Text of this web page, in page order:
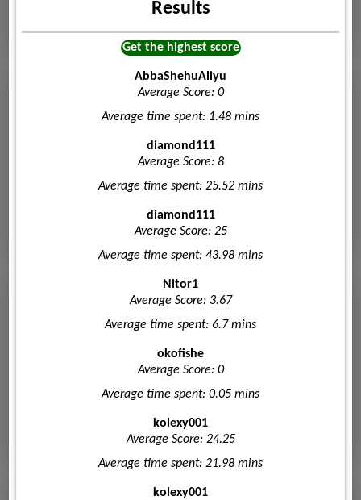
Results
Get the highest score
AbbaShehuAliyu
Average Score: 0
Average time spent: 1.48 mins
diamond111
Average Score: 8
Average time spent: 25.52 mins
diamond111
Average Score: 25
Average time spent: 43.98 mins
Nitor1
Average Score: 3.67
Average time spent: 6.7 mins
okofishe
Average Score: 0
Average time spent: 0.05 mins
kolexy001
Average Score: 24.25
Average time spent: 21.98 mins
kolexy001